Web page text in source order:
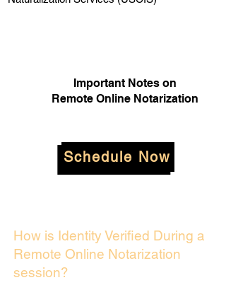
Important Notes on
Remote Online Notarization
Schedule Now
How is Identity Verified During a
Remote Online Notarization
session?